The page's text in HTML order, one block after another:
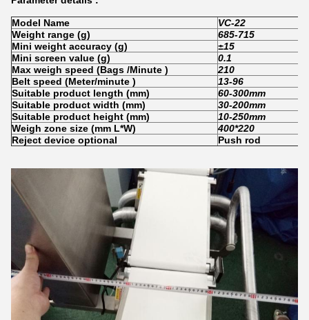
Model Name
VC-22
Weight range (g)
685-715
Mini weight accuracy (g) ±15
Mini screen value (g)
0.1
Max weigh speed (Bags /Minute )
210
Belt speed (Meter/minute )
13-96
Suitable product length (mm)
60-300mm
Suitable product width (mm)
30-200mm
Suitable product height (mm) 10-250mm
Weigh zone size (mm L*W)
400*220
Reject device optional
Push rod